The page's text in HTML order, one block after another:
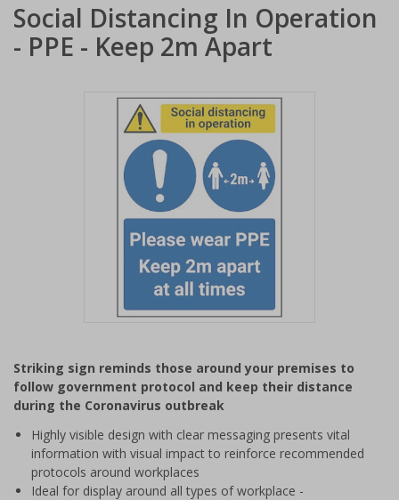
Social Distancing In Operation
- PPE - Keep 2m Apart
of
1
Striking sign reminds those around your premises to
follow government protocol and keep their distance
during the Coronavirus outbreak
Highly visible design with clear messaging presents vital
information with visual impact to reinforce recommended
protocols around workplaces
Ideal for display around all types of workplace -